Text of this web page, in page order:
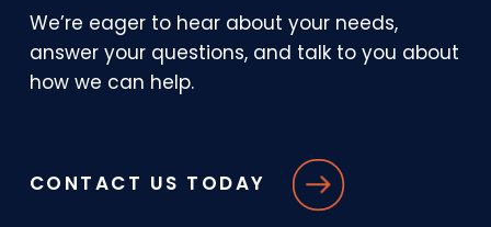
We’re eager to hear about your needs,
answer your questions, and talk to you about
how we can help.
CONTACT US TODAY